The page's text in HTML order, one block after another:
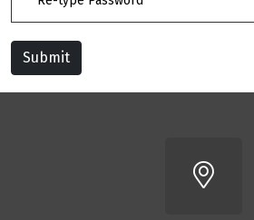
Submit